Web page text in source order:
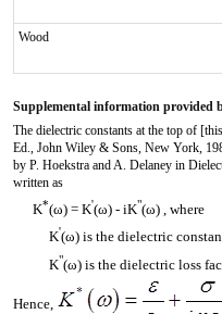
Wood
Supplemental information provided
The dielectric constants at the top of
Ed., John Wiley & Sons, New York,
by P. Hoekstra and A. Delaney in
written as
K*(ω) = K'(ω) - iK"(ω) , where
K'(ω) is the dielectric
K"(ω) is the dielectric loss
Hence,